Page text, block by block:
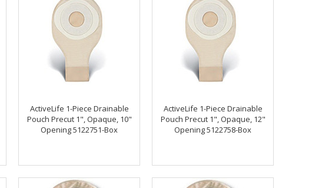
ActiveLife 1-Piece Drainable
Pouch Precut 1", Opaque, 10"
Opening 5122751-Box
ActiveLife 1-Piece Drainable
Pouch Precut 1", Opaque, 12"
Opening 5122758-Box